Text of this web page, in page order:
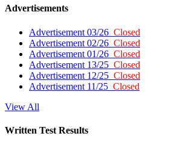
Advertisements
Advertisement 03/26 Closed
Advertisement 02/26 Closed
Advertisement 01/26 Closed
Advertisement 13/25 Closed
Advertisement 12/25 Closed
Advertisement 11/25 Closed
View All
Written Test Results